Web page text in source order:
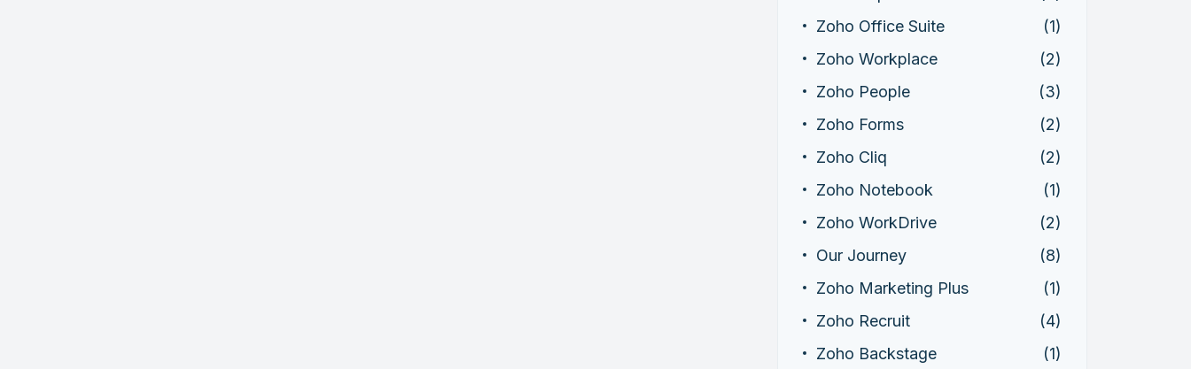
Zoho Office Suite
(1)
Zoho Workplace
(2)
Zoho People
(3)
Zoho Forms
(2)
Zoho Cliq
(2)
Zoho Notebook
(1)
Zoho WorkDrive
(2)
Our Journey
(8)
Zoho Marketing Plus
(1)
Zoho Recruit
(4)
Zoho Backstage
(1)